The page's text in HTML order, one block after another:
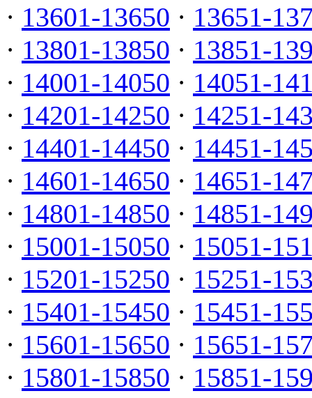
· 13601-13650 · 13651-
· 13801-13850 · 13851-
· 14001-14050 · 14051-
· 14201-14250 · 14251-
· 14401-14450 · 14451-
· 14601-14650 · 14651-
· 14801-14850 · 14851-
· 15001-15050 · 15051-
· 15201-15250 · 15251-
· 15401-15450 · 15451-
· 15601-15650 · 15651-
· 15801-15850 · 15851-